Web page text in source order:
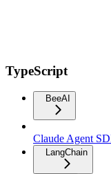
TypeScript
BeeAI
Claude Agent
LangChain